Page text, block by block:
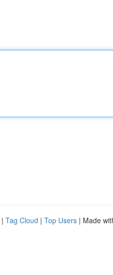
| Tag Cloud | Top Users | Made